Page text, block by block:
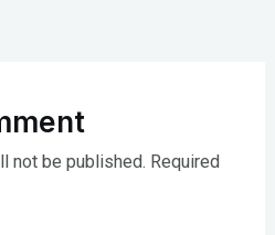
not be published. Required